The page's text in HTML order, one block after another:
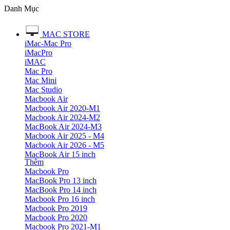
Danh Mục
MAC STORE
iMac-Mac Pro
iMacPro
iMAC
Mac Pro
Mac Mini
Mac Studio
Macbook Air
Macbook Air 2020-M1
Macbook Air 2024-M2
MacBook Air 2024-M3
Macbook Air 2025 - M4
Macbook Air 2026 - M5
MacBook Air 15 inch
Thêm
Macbook Pro
MacBook Pro 13 inch
MacBook Pro 14 inch
Macbook Pro 16 inch
Macbook Pro 2019
Macbook Pro 2020
Macbook Pro 2021-M1